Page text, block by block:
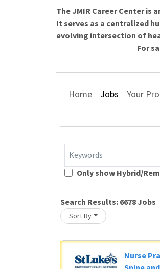
The JMIR Career Center
It serves as a centralized
evolving intersection of
For
Home Jobs Your
Keywords
Only show Hybrid/
Search Results: 6678 Jobs
Sort By
Loading... Please wait.
Nurse